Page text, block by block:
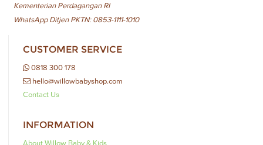
Kementerian Perdagangan RI
WhatsApp Ditjen PKTN: 0853-1111-1010
CUSTOMER SERVICE
0818 300 178
hello@willowbabyshop.com
Contact Us
INFORMATION